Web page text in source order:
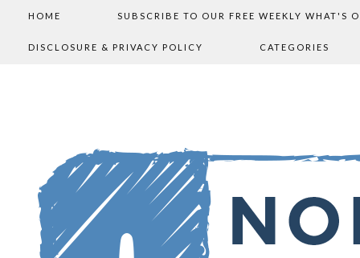
HOME SUBSCRIBE TO OUR FREE WEEKLY WHAT'S
DISCLOSURE & PRIVACY POLICY CATEGORIES